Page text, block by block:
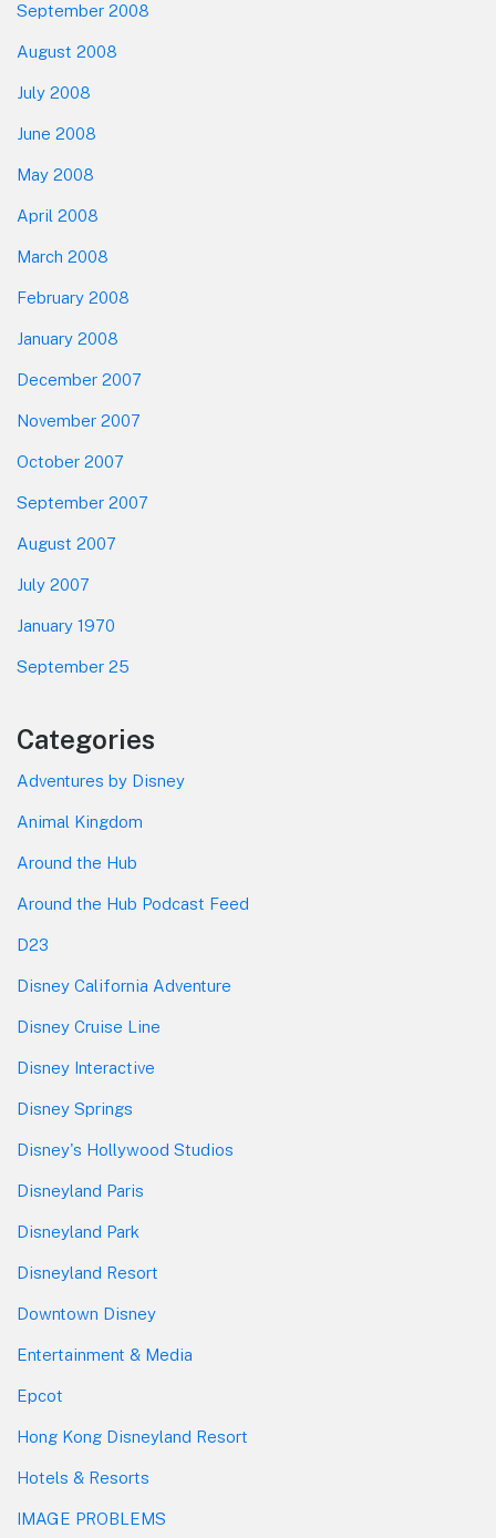
September 2008
August 2008
July 2008
June 2008
May 2008
April 2008
March 2008
February 2008
January 2008
December 2007
November 2007
October 2007
September 2007
August 2007
July 2007
January 1970
September 25
Categories
Adventures by Disney
Animal Kingdom
Around the Hub
Around the Hub Podcast Feed
D23
Disney California Adventure
Disney Cruise Line
Disney Interactive
Disney Springs
Disney's Hollywood Studios
Disneyland Paris
Disneyland Park
Disneyland Resort
Downtown Disney
Entertainment & Media
Epcot
Hong Kong Disneyland Resort
Hotels & Resorts
IMAGE PROBLEMS